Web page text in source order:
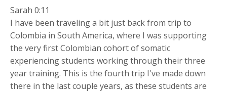
Sarah 0:11
I have been traveling a bit just back from trip to
Colombia in South America, where I was supporting
the very first Colombian cohort of somatic
experiencing students working through their three
year training. This is the fourth trip I've made down
there in the last couple years, as these students are